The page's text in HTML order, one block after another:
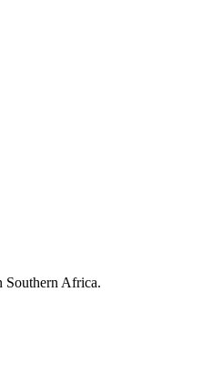
Southern Africa.